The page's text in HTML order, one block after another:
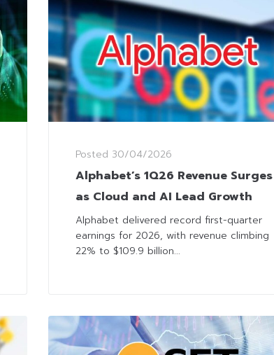
Posted 30/04/2026
Alphabet’s 1Q26 Revenue Surges
as Cloud and AI Lead Growth
Alphabet delivered record first-quarter
earnings for 2026, with revenue climbing
22% to $109.9 billion...